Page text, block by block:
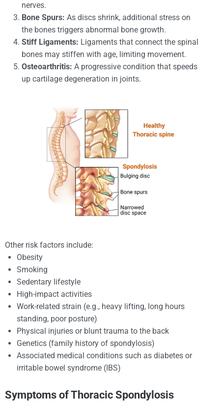
nerves.
Bone Spurs: As discs shrink, additional stress on
the bones triggers abnormal bone growth.
Stiff Ligaments: Ligaments that connect the spinal
bones may stiffen with age, limiting movement.
Osteoarthritis: A progressive condition that speeds
up cartilage degeneration in joints.
Other risk factors include:
Obesity
Smoking
Sedentary lifestyle
High-impact activities
Work-related strain (e.g., heavy lifting, long hours
standing, poor posture)
Physical injuries or blunt trauma to the back
Genetics (family history of spondylosis)
Associated medical conditions such as diabetes or
irritable bowel syndrome (IBS)
Symptoms of Thoracic Spondylosis